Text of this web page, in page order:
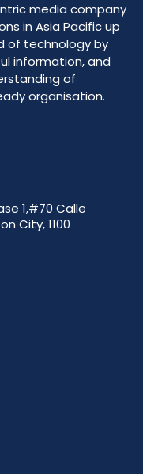
media company
in Asia Pacific up
of technology by
information, and
of
organisation.
1,#70 Calle
City, 1100